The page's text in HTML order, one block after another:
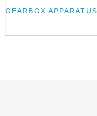
GEARBOX APPARATUS